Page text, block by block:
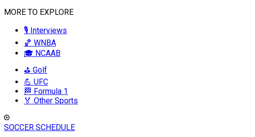
MORE TO EXPLORE
🎙️ Interviews
🏀 WNBA
🎓 NCAAB
⛳ Golf
💪 UFC
🏁 Formula 1
🏅 Other Sports
SOCCER SCHEDULE